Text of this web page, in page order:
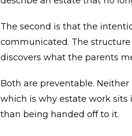
The second is that the
communicated. The
discovers what the parents
Both are preventable.
which is why estate work
than being handed off to it.